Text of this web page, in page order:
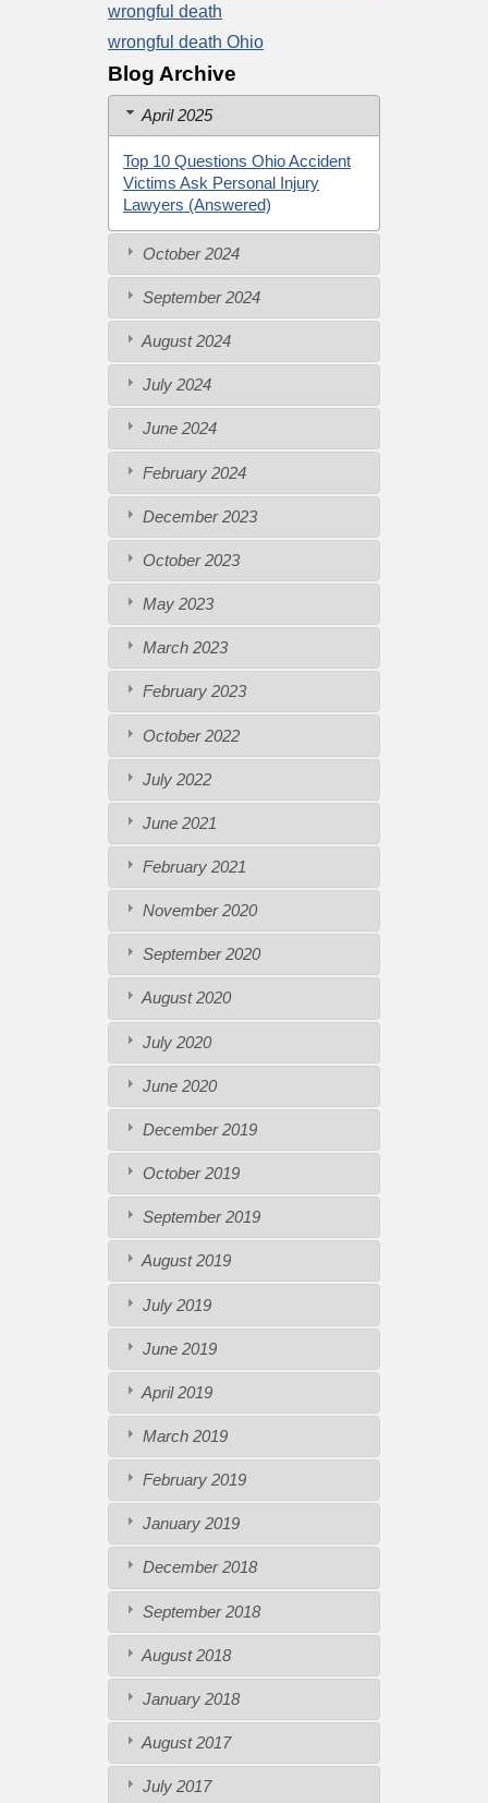
wrongful death
wrongful death Ohio
Blog Archive
April 2025
Top 10 Questions Ohio Accident
Victims Ask Personal Injury
Lawyers (Answered)
October 2024
September 2024
August 2024
July 2024
June 2024
February 2024
December 2023
October 2023
May 2023
March 2023
February 2023
October 2022
July 2022
June 2021
February 2021
November 2020
September 2020
August 2020
July 2020
June 2020
December 2019
October 2019
September 2019
August 2019
July 2019
June 2019
April 2019
March 2019
February 2019
January 2019
December 2018
September 2018
August 2018
January 2018
August 2017
July 2017